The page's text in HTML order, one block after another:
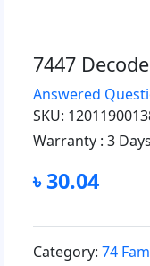
7447
Answered
SKU:
Warranty : 3 Days
৳ 30.04
Category: 74